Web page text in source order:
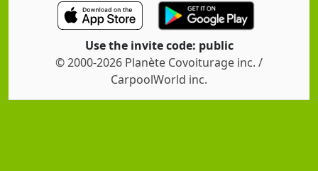
Use the invite code: public
© 2000-2026 Planète Covoiturage inc. /
CarpoolWorld inc.